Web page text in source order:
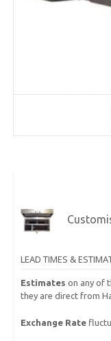
LEAD TIMES &
Estimates on any of
they are direct from
Exchange Rate